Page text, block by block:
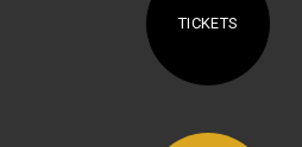
TICKETS